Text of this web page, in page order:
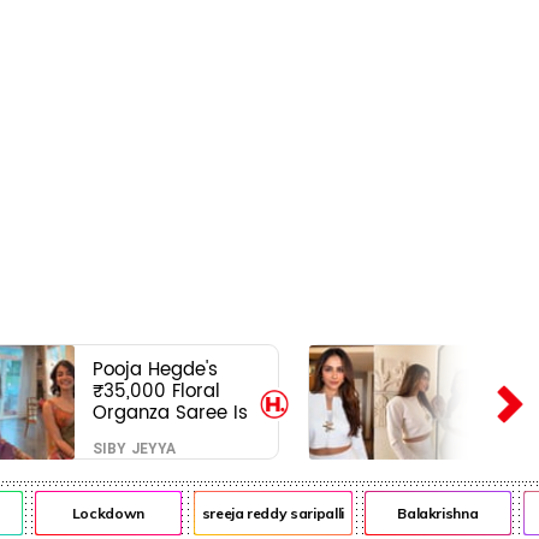
Pooja Hegde's
₹35,000 Floral
Organza Saree Is
Pure Festive
Royalty—This Look
Is Breaking the
Internet
SIBY JEYYA
Lockdown sreeja reddy saripalli Balakrishna